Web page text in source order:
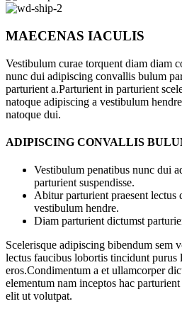
MAECENAS IACULIS
Vestibulum curae torquent diam diam
nunc dui adipiscing convallis bulum
parturient a.Parturient in parturient
natoque adipiscing a vestibulum
natoque dui.
ADIPISCING CONVALLIS
Vestibulum penatibus nunc dui
parturient suspendisse.
Abitur parturient praesent lectus
vestibulum hendre.
Diam parturient dictumst
Scelerisque adipiscing bibendum sem
lectus faucibus lobortis tincidunt purus
eros.Condimentum a et ullamcorper
elementum nam inceptos hac
elit ut volutpat.